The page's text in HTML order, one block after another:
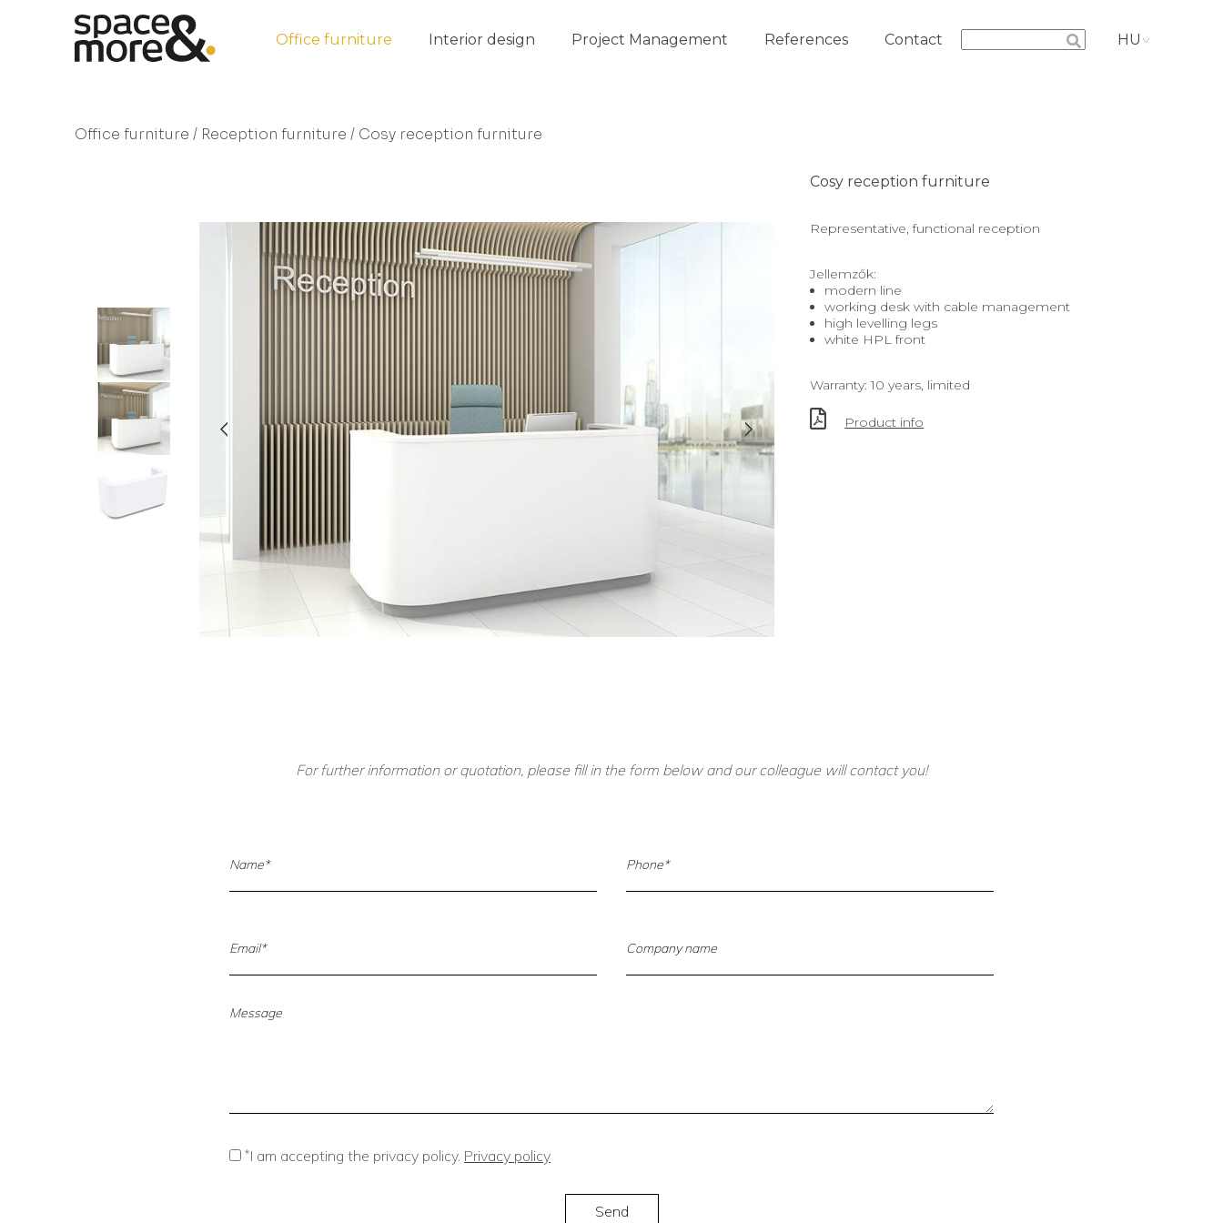
Office furniture Interior design Project Management References Contact HU
Office furniture / Reception furniture / Cosy reception furniture
Cosy reception furniture
Representative, functional reception
Jellemzők:
modern line
working desk with cable management
high levelling legs
white HPL front
Warranty: 10 years, limited
Product info
For further information or quotation, please fill in the form below and our colleague will contact you!
*I am accepting the privacy policy. Privacy policy